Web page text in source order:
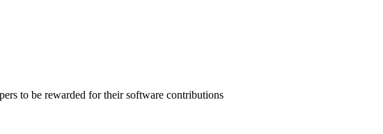
to be rewarded for their software contributions